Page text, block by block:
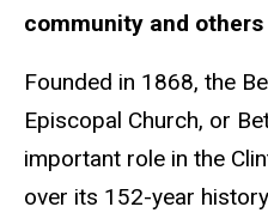
community and
Founded in 1868, the
Episcopal Church, or
important role in the
over its 152-year